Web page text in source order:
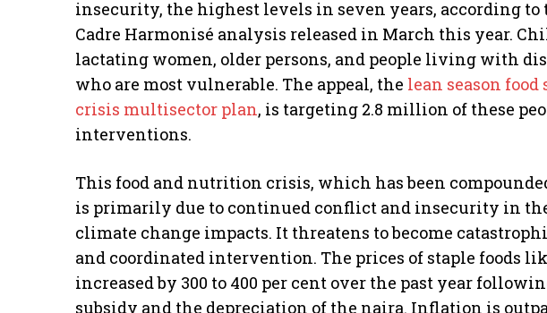
insecurity, the highest levels in seven years, according to
Cadre Harmonisé analysis released in March this year.
lactating women, older persons, and people living with
who are most vulnerable. The appeal, the lean season
crisis multisector plan, is targeting 2.8 million of these
interventions.
This food and nutrition crisis, which has been
is primarily due to continued conflict and insecurity in the
climate change impacts. It threatens to become
and coordinated intervention. The prices of staple foods
increased by 300 to 400 per cent over the past year
subsidy and the depreciation of the naira. Inflation is